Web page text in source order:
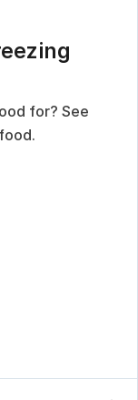
for? See